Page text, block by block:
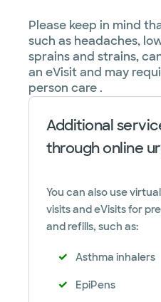
Please keep in mind
such as headaches,
sprains and strains,
an eVisit and may
person care .
Additional
through online
You can also use
visits and eVisits for
and refills, such as:
Asthma inhalers
EpiPens